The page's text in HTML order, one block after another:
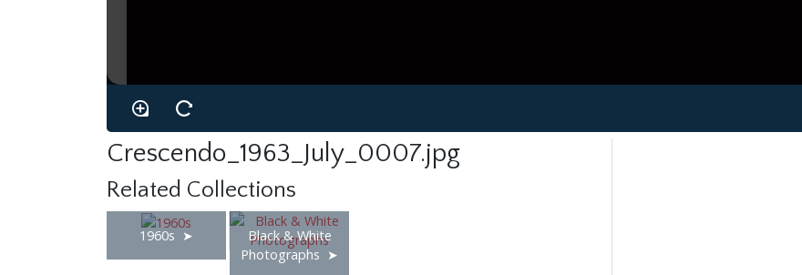
Crescendo_1963_July_0007.jpg
Related Collections
1960s
Black & White
Photographs